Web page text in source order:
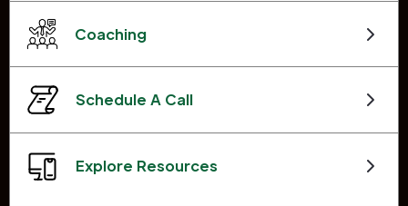
Coaching
Schedule A Call
Explore Resources